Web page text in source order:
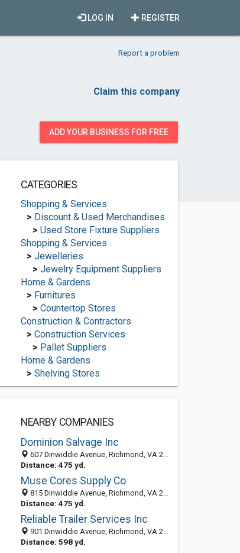
REGISTER
LOG IN
Report a problem
Claim this company
ADD YOUR BUSINESS FOR FREE
CATEGORIES
Shopping & Services
> Discount & Used Merchandises
> Used Store Fixture Suppliers
Shopping & Services
> Jewelleries
> Jewelry Equipment Suppliers
Home & Gardens
> Furnitures
> Countertop Stores
Construction & Contractors
> Construction Services
> Pallet Suppliers
Home & Gardens
> Shelving Stores
NEARBY COMPANIES
Dominion Salvage Inc
607 Dinwiddie Avenue, Richmond, VA 23224-5519
Distance: 475 yd.
Muse Cores Supply Co
815 Dinwiddie Avenue, Richmond, VA 23224-5417
Distance: 475 yd.
Reliable Trailer Services Inc
901 Dinwiddie Avenue, Richmond, VA 23224-5419
Distance: 598 yd.